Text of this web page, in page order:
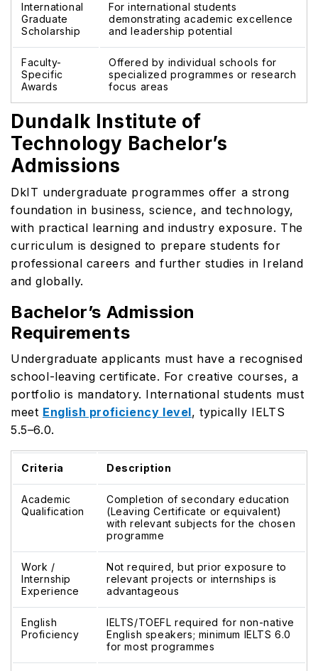
International
Graduate
Scholarship
For international students
demonstrating academic excellence
and leadership potential
Faculty-
Specific
Awards
Offered by individual schools for
specialized programmes or research
focus areas
Dundalk Institute of
Technology Bachelor’s
Admissions
DkIT undergraduate programmes offer a strong
foundation in business, science, and technology,
with practical learning and industry exposure. The
curriculum is designed to prepare students for
professional careers and further studies in Ireland
and globally.
Bachelor’s Admission
Requirements
Undergraduate applicants must have a recognised
school-leaving certificate. For creative courses, a
portfolio is mandatory. International students must
meet English proficiency level, typically IELTS
5.5–6.0.
Criteria Description
Academic
Qualification
Completion of secondary education
(Leaving Certificate or equivalent)
with relevant subjects for the chosen
programme
Work /
Internship
Experience
Not required, but prior exposure to
relevant projects or internships is
advantageous
English
Proficiency
IELTS/TOEFL required for non-native
English speakers; minimum IELTS 6.0
for most programmes